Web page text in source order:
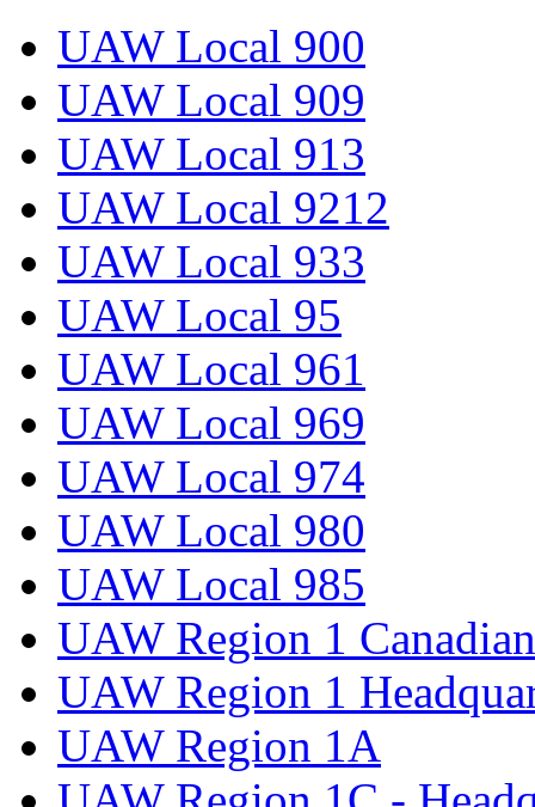
UAW Local 900
UAW Local 909
UAW Local 913
UAW Local 9212
UAW Local 933
UAW Local 95
UAW Local 961
UAW Local 969
UAW Local 974
UAW Local 980
UAW Local 985
UAW Region 1
UAW Region 1
UAW Region 1A